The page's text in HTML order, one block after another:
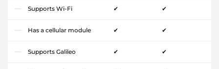
Supports Wi-Fi ✔ ✔
Has a cellular module ✔ ✔
Supports Galileo ✔ ✔